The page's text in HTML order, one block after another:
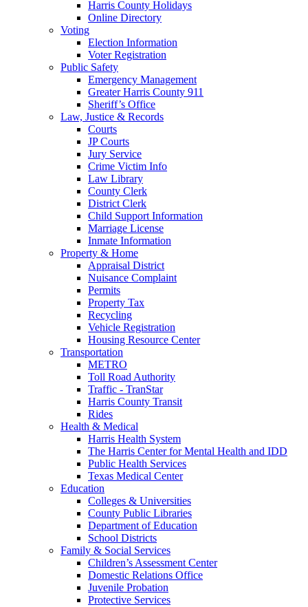
Harris County Holidays
Online Directory
Voting
Election Information
Voter Registration
Public Safety
Emergency Management
Greater Harris County 911
Sheriff’s Office
Law, Justice & Records
Courts
JP Courts
Jury Service
Crime Victim Info
Law Library
County Clerk
District Clerk
Child Support Information
Marriage License
Inmate Information
Property & Home
Appraisal District
Nuisance Complaint
Permits
Property Tax
Recycling
Vehicle Registration
Housing Resource Center
Transportation
METRO
Toll Road Authority
Traffic - TranStar
Harris County Transit
Rides
Health & Medical
Harris Health System
The Harris Center for Mental Health and IDD
Public Health Services
Texas Medical Center
Education
Colleges & Universities
County Public Libraries
Department of Education
School Districts
Family & Social Services
Children’s Assessment Center
Domestic Relations Office
Juvenile Probation
Protective Services